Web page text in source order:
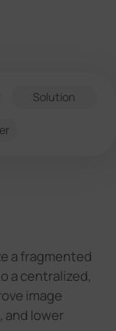
Solution
a fragmented
a centralized,
image
and lower